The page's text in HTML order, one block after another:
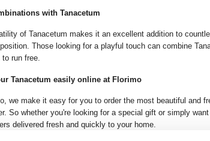
with Tanacetum
of Tanacetum makes it an excellent addition to
Those looking for a playful touch can combine
run free.
Tanacetum easily online at Florimo
we make it easy for you to order the most beautiful and
So whether you're looking for a special gift or simply
delivered fresh and quickly to your home.